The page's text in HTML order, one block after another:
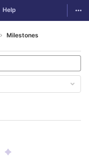
Help
Milestones